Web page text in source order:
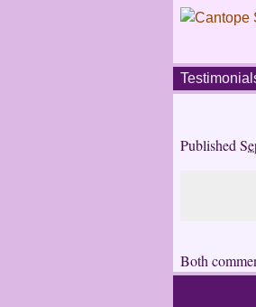
menu
Skip
to
Published
Both